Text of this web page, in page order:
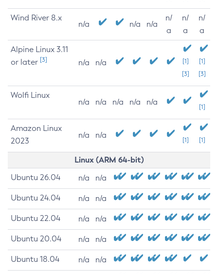
Wind River 8.x
n/a n/a n/a
n/
a
n/
a
n/
a
Alpine Linux 3.11
or later [3] n/a n/a
[1]
[3]
[1]
[3]
Wolfi Linux
n/a n/a n/a n/a n/a
[1]
Amazon Linux
2023
n/a n/a
[1] [1]
Linux (ARM 64-bit)
Ubuntu 26.04 n/a n/a
Ubuntu 24.04 n/a n/a
Ubuntu 22.04 n/a n/a
Ubuntu 20.04 n/a n/a
Ubuntu 18.04 n/a n/a